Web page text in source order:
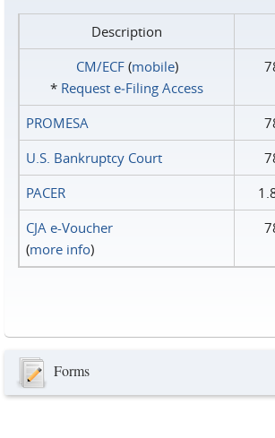
Description
CM/ECF(mobile)
* Request e‑Filing Access
PROMESA
U.S. Bankruptcy Court
PACER
CJA e-Voucher
(more info)
Forms